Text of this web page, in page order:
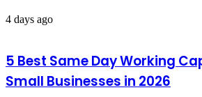
4 days ago
5 Best Same Day Working
Small Businesses in 2026